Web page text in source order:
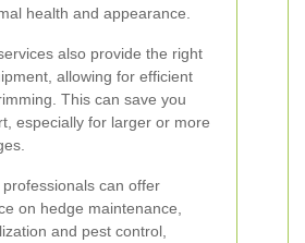
health and appearance.
also provide the right
allowing for efficient
This can save you
especially for larger or more
can offer
on hedge maintenance,
and pest control,